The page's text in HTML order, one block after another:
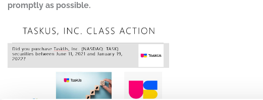
promptly as possible.